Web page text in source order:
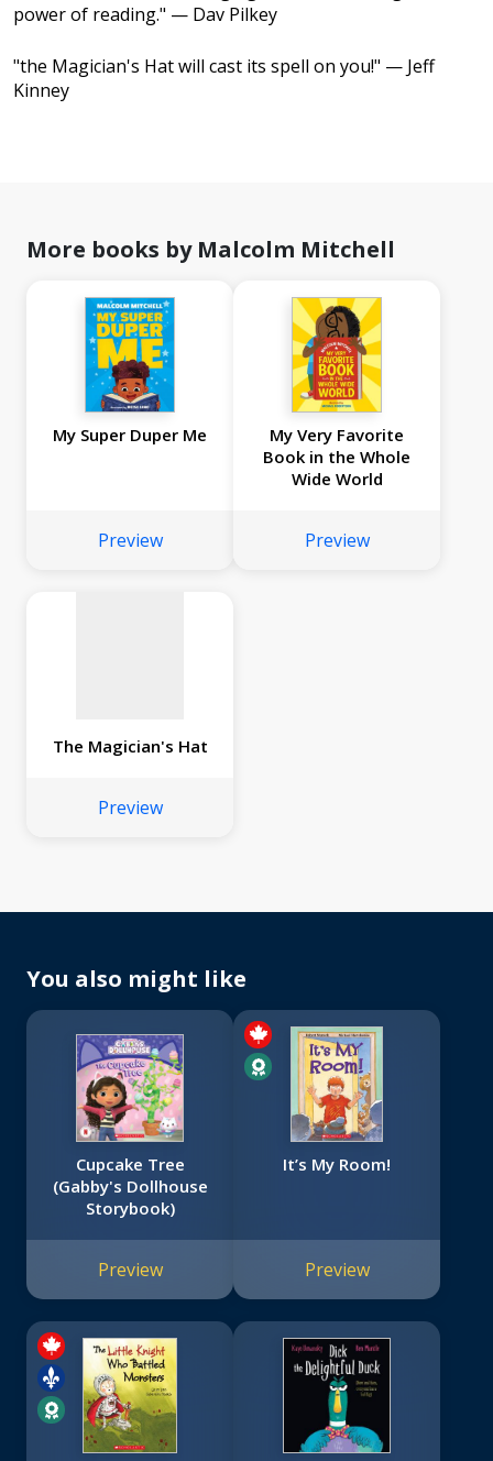
power of reading." — Dav Pilkey
"the Magician's Hat will cast its spell on you!" — Jeff
Kinney
More books by Malcolm Mitchell
My Super Duper Me
Preview
My Very Favorite
Book in the Whole
Wide World
Preview
available
The Magician's Hat
Preview
You also might like
Cupcake Tree
(Gabby's Dollhouse
Storybook)
Preview
It’s My Room!
Preview